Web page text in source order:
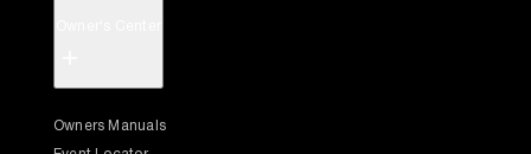
Owners Manuals